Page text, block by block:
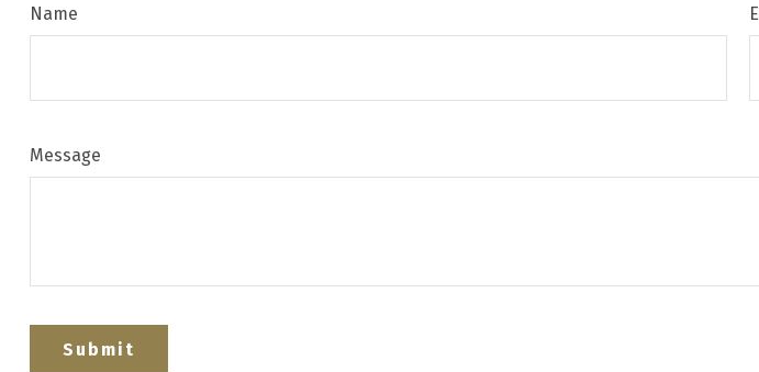
Name
Message